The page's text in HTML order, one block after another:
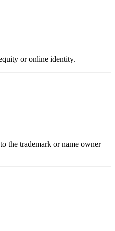
or online identity.
the trademark or name owner